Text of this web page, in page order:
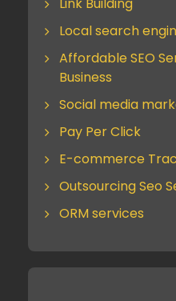
Local search
Affordable SEO
Business
Social media
Pay Per Click
E-commerce
Outsourcing Seo
ORM services